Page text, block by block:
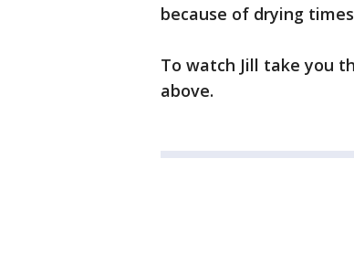
because of drying
To watch Jill take you
above.